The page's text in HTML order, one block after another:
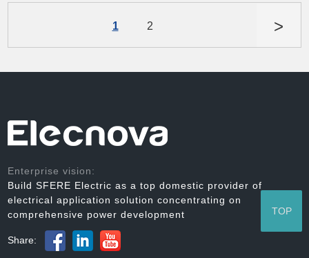
1 2 >
Enterprise vision:
Build SFERE Electric as a top domestic provider of
electrical application solution concentrating on
comprehensive power development
Share:
TOP